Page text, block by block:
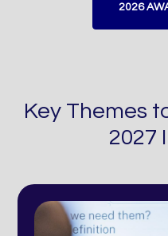
2026
Key Themes
2027